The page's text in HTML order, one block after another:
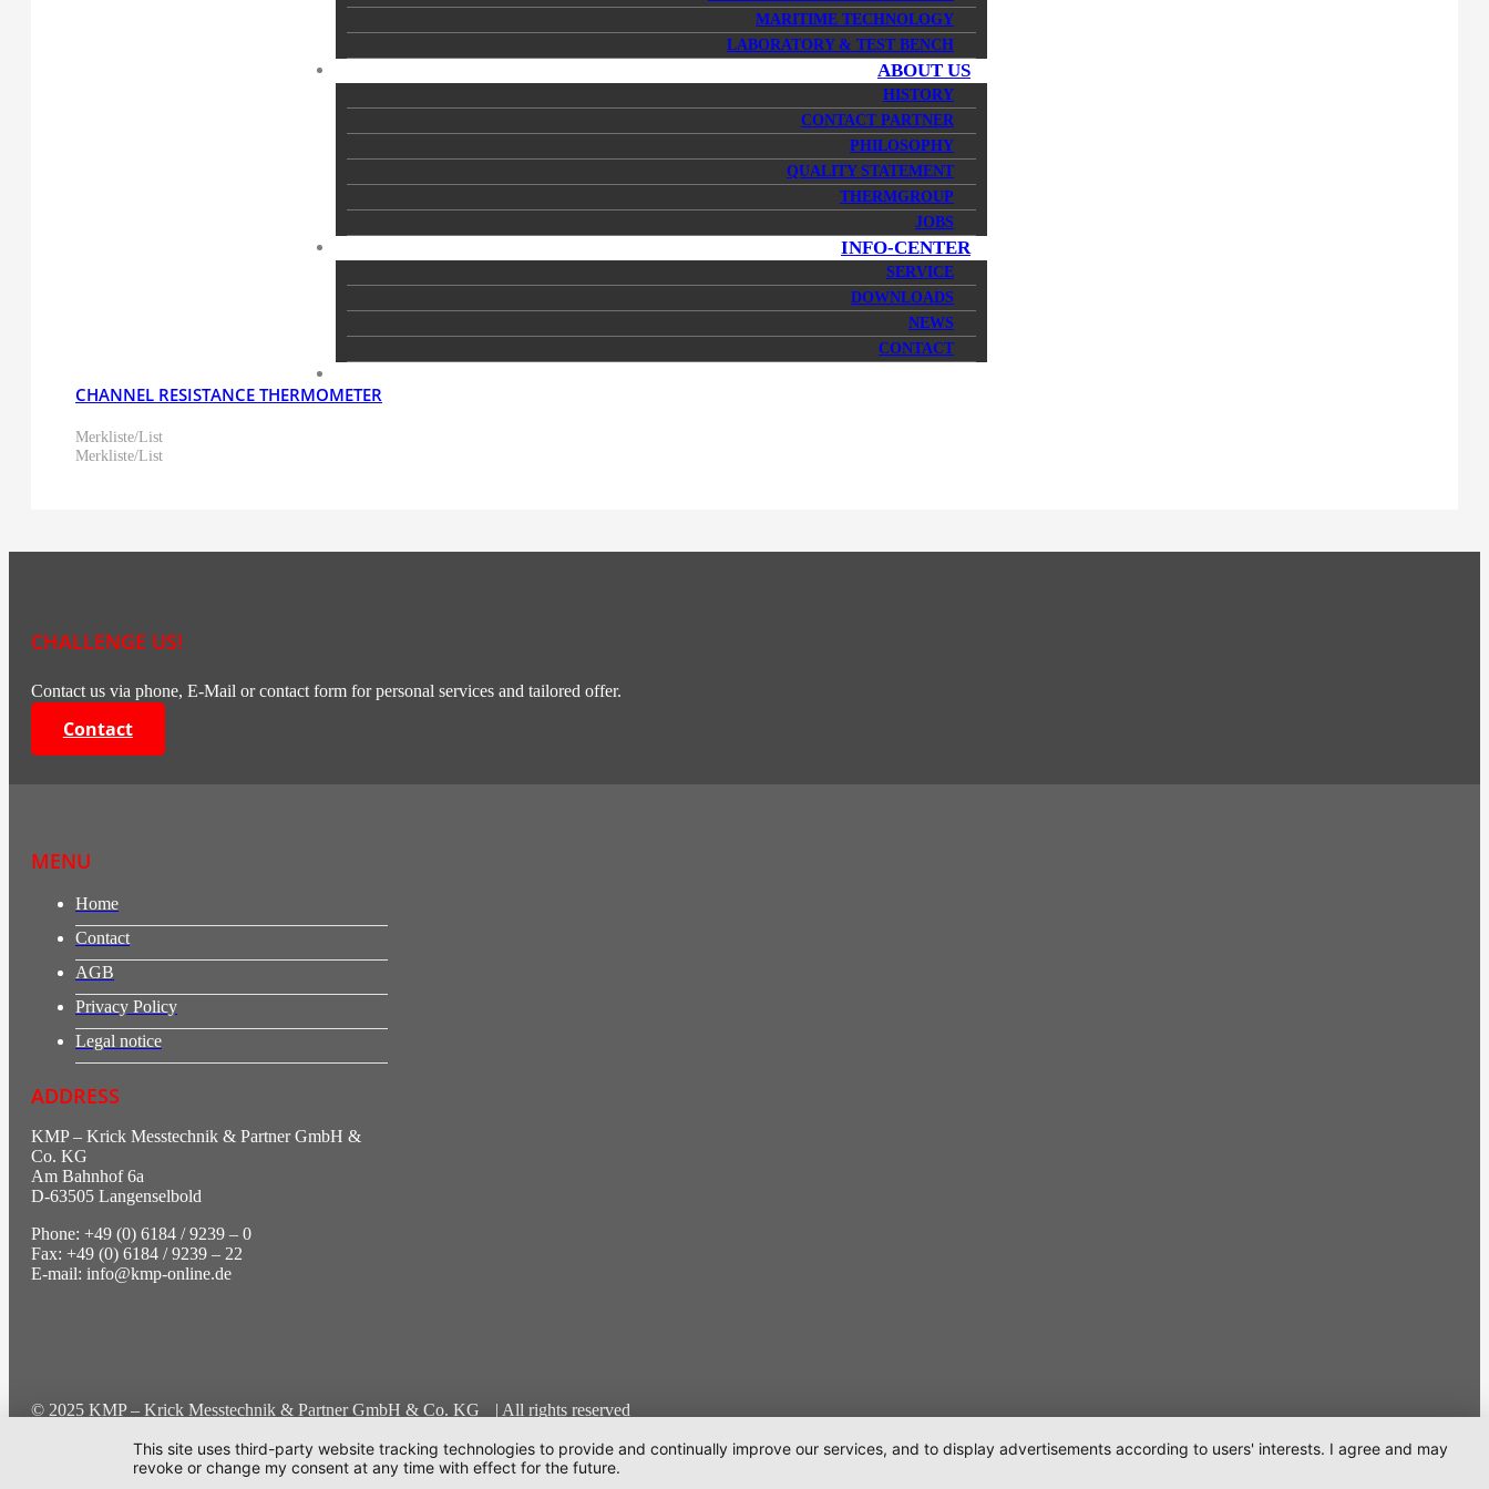
MARITIME TECHNOLOGY
LABORATORY & TEST BENCH
ABOUT US
HISTORY
CONTACT PARTNER
PHILOSOPHY
QUALITY STATEMENT
THERMGROUP
JOBS
INFO-CENTER
SERVICE
DOWNLOADS
NEWS
CONTACT
CHANNEL RESISTANCE THERMOMETER
Merkliste/List
Merkliste/List
CHALLENGE US!
Contact us via phone, E-Mail or contact form for personal services and tailored offer.
Contact
MENU
Home
Contact
AGB
Privacy Policy
Legal notice
ADDRESS
KMP – Krick Messtechnik & Partner GmbH &
Co. KG
Am Bahnhof 6a
D-63505 Langenselbold
Phone: +49 (0) 6184 / 9239 – 0
Fax: +49 (0) 6184 / 9239 – 22
E-mail: info@kmp-online.de
© 2025 KMP – Krick Messtechnik & Partner GmbH & Co. KG | All rights reserved
Cookie-Einstellungen
This site uses third-party website tracking technologies to provide and continually improve our services, and to display advertisements according to users' interests. I agree and may
revoke or change my consent at any time with effect for the future.